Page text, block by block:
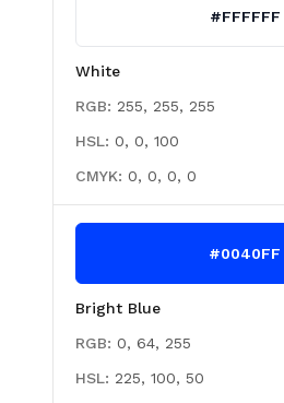
#FFFFFF
White
RGB: 255, 255, 255
HSL: 0, 0, 100
CMYK: 0, 0, 0, 0
#0040FF
Bright Blue
RGB: 0, 64, 255
HSL: 225, 100, 50